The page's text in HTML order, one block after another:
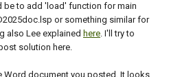
be to add 'load' function for main
or something similar for
also Lee explained here. I'll try to
solution here.
Word document you posted, It looks